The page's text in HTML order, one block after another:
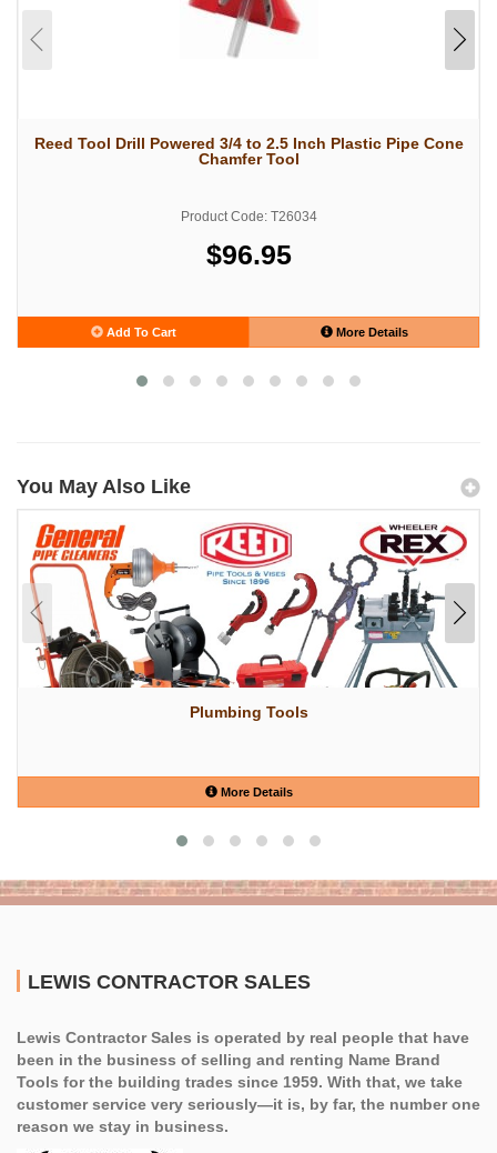
Reed Tool Drill Powered 3/4 to 2.5 Inch Plastic Pipe Cone
Chamfer Tool
Product Code: T26034
$96.95
Add To Cart More Details
You May Also Like
Plumbing Tools
More Details
LEWIS CONTRACTOR SALES
Lewis Contractor Sales is operated by real people that have
been in the business of selling and renting Name Brand
Tools for the building trades since 1959. With that, we take
customer service very seriously—it is, by far, the number one
reason we stay in business.